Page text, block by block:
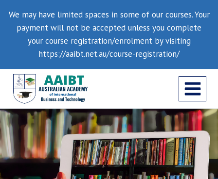
We may have limited spaces in some of our courses. Your
payment will not be accepted unless you complete
your course registration/enrolment by visiting
https://aaibt.net.au/course-registration/